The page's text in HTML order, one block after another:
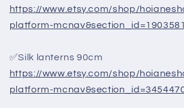
https://www.etsy.com/shop/
platform-
✅Silk lanterns 90cm
https://www.etsy.com/shop/
platform-